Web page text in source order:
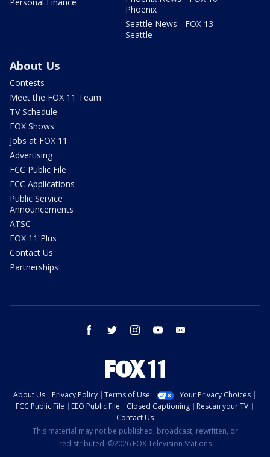
Phoenix
Seattle News - FOX 13
Seattle
About Us
Contests
Meet the FOX 11 Team
TV Schedule
FOX Shows
Jobs at FOX 11
Advertising
FCC Public File
FCC Applications
Public Service
Announcements
ATSC
FOX 11 Plus
Contact Us
Partnerships
facebook twitter instagram youtube
About Us Privacy Policy Terms of Use
Your Privacy Choices
FCC Public File
EEO Public File Closed Captioning
Rescan your TV
Contact Us
This material may not be published, broadcast, rewritten, or
redistributed. ©2026 FOX Television Stations